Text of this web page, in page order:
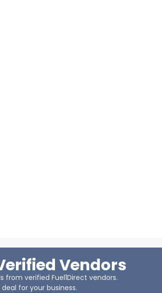
Vendors
verified Fuel1Direct vendors.
for your business.